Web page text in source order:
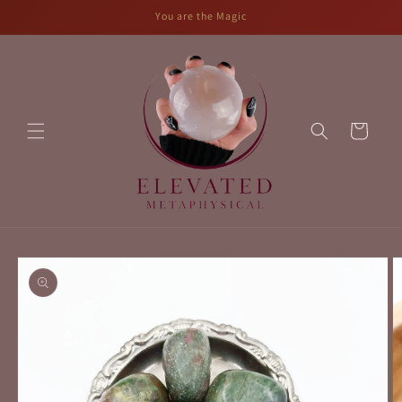
You are the Magic
Cart
Skip to
product
information